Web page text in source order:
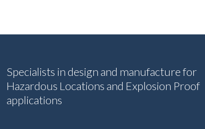
Specialists in design and manufacture for
Hazardous Locations and Explosion Proof
applications